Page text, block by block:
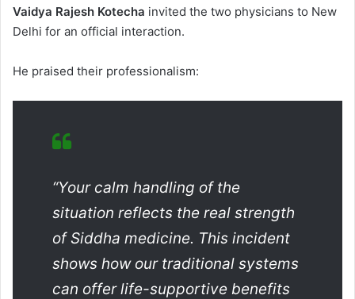
Vaidya Rajesh Kotecha invited the two physicians to New
Delhi for an official interaction.
He praised their professionalism:
“Your calm handling of the
situation reflects the real strength
of Siddha medicine. This incident
shows how our traditional systems
can offer life-supportive benefits